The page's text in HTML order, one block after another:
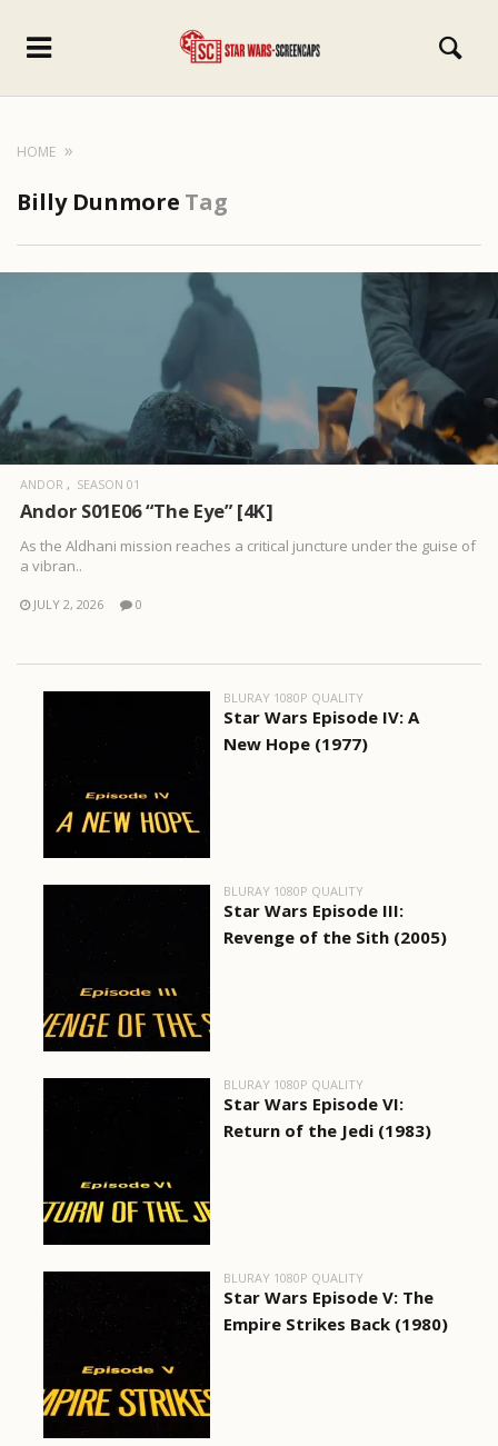
HOME
Billy Dunmore Tag
ANDOR SEASON 01
Andor S01E06 “The Eye” [4K]
As the Aldhani mission reaches a critical juncture under the guise of
a vibran..
JULY 2, 2026 0
BLURAY 1080P QUALITY
Star Wars Episode IV: A
New Hope (1977)
BLURAY 1080P QUALITY
Star Wars Episode III:
Revenge of the Sith (2005)
BLURAY 1080P QUALITY
Star Wars Episode VI:
Return of the Jedi (1983)
BLURAY 1080P QUALITY
Star Wars Episode V: The
Empire Strikes Back (1980)